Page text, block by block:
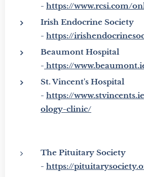
- https://www.rcsi.com/
Irish Endocrine Society
- https://
Beaumont Hospital
- https://
St. Vincent's Hospital
- https://
ology-clinic/
The Pituitary Society
- https://